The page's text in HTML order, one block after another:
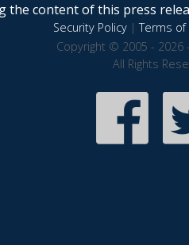
content of this press
Security Policy|Terms of
Copyright © 2005 - 2026
All Rights